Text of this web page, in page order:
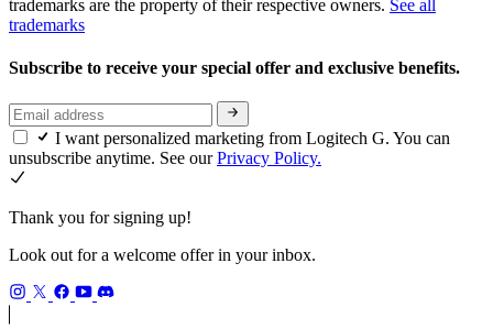
trademarks are the property of their respective owners. See all
trademarks
Subscribe to receive your special offer and exclusive benefits.
I want personalized marketing from Logitech G. You can
unsubscribe anytime. See ourPrivacy Policy.
Thank you for signing up!
Look out for a welcome offer in your inbox.